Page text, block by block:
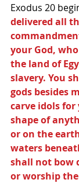
Exodus 20
delivered all
your God,
the land of
slavery. You
gods besides
carve idols
shape of
or on the
waters
shall not bow
or worship